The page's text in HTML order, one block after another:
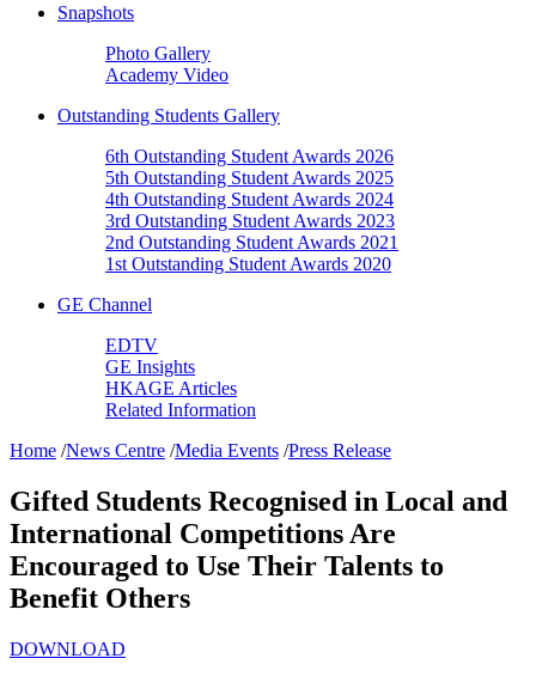
Snapshots
Photo Gallery
Academy Video
Outstanding Students Gallery
6th Outstanding Student Awards 2026
5th Outstanding Student Awards 2025
4th Outstanding Student Awards 2024
3rd Outstanding Student Awards 2023
2nd Outstanding Student Awards 2021
1st Outstanding Student Awards 2020
GE Channel
EDTV
GE Insights
HKAGE Articles
Related Information
Home /News Centre /Media Events /Press Release
Gifted Students Recognised in Local and
International Competitions Are
Encouraged to Use Their Talents to
Benefit Others
DOWNLOAD